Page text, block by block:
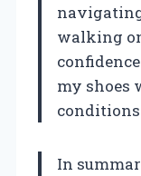
walking
my shoes
In